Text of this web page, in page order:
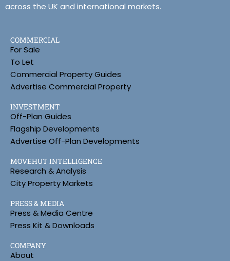
across the UK and international markets.
COMMERCIAL
For Sale
To Let
Commercial Property Guides
Advertise Commercial Property
INVESTMENT
Off-Plan Guides
Flagship Developments
Advertise Off-Plan Developments
MOVEHUT INTELLIGENCE
Research & Analysis
City Property Markets
PRESS & MEDIA
Press & Media Centre
Press Kit & Downloads
COMPANY
About